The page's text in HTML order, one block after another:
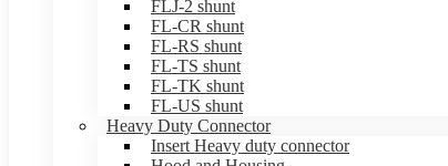
FLJ-2 shunt
FL-CR shunt
FL-RS shunt
FL-TS shunt
FL-TK shunt
FL-US shunt
Heavy Duty Connector
Insert Heavy duty connector